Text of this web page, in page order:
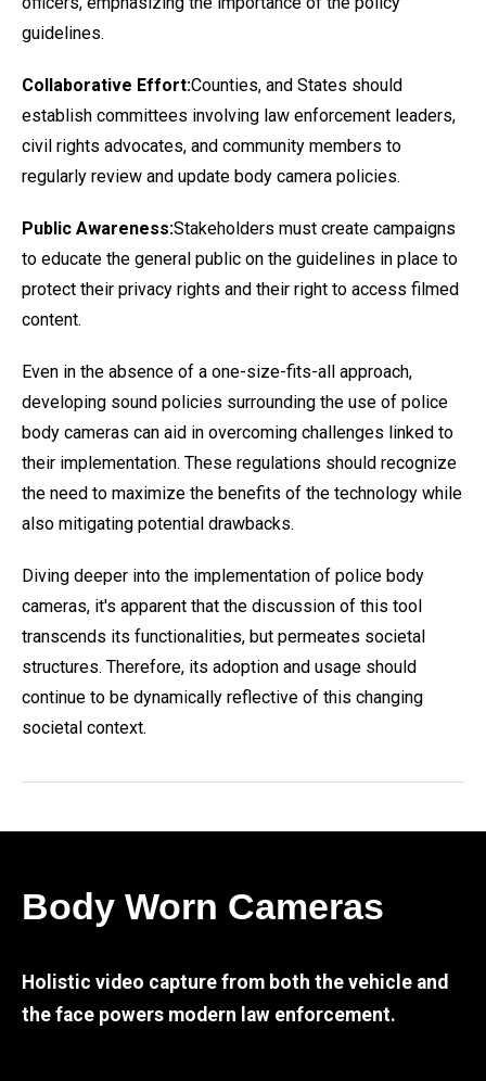
guidelines.
Collaborative Effort:Counties, and States should
establish committees involving law enforcement leaders,
civil rights advocates, and community members to
regularly review and update body camera policies.
Public Awareness:Stakeholders must create campaigns
to educate the general public on the guidelines in place to
protect their privacy rights and their right to access filmed
content.
Even in the absence of a one-size-fits-all approach,
developing sound policies surrounding the use of police
body cameras can aid in overcoming challenges linked to
their implementation. These regulations should recognize
the need to maximize the benefits of the technology while
also mitigating potential drawbacks.
Diving deeper into the implementation of police body
cameras, it's apparent that the discussion of this tool
transcends its functionalities, but permeates societal
structures. Therefore, its adoption and usage should
continue to be dynamically reflective of this changing
societal context.
Body Worn Cameras
Holistic video capture from both the vehicle and
the face powers modern law enforcement.